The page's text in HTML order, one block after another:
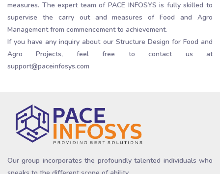
measures. The expert team of PACE INFOSYS is fully skilled to
supervise the carry out and measures of Food and Agro
Management from commencement to achievement.
If you have any inquiry about our Structure Design for Food and
Agro Projects, feel free to contact us at
support@paceinfosys.com
Our group incorporates the profoundly talented individuals who